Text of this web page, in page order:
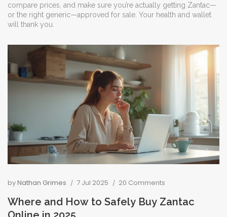
compare prices, and make sure you’re actually getting Zantac—
or the right generic—approved for sale. Your health and wallet
will thank you.
byNathan Grimes 7 Jul 2025 20 Comments
Where and How to Safely Buy Zantac